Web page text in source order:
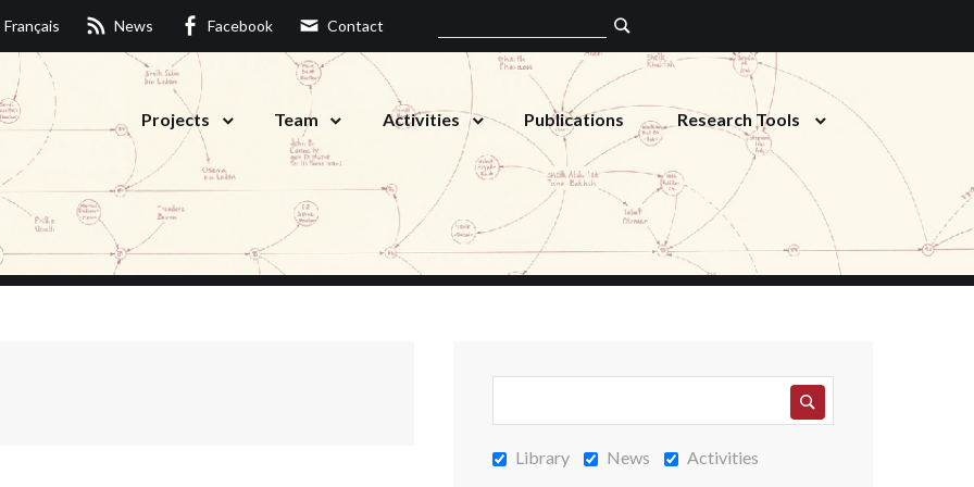
Français News Facebook Contact
Projects Team Activities Publications Research Tools
Library News Activities